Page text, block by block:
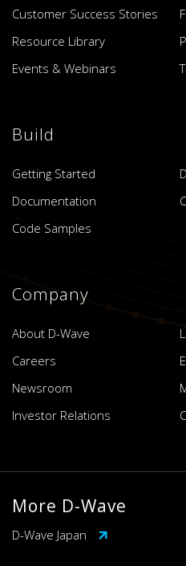
Customer Success Stories
Resource Library
Events & Webinars
Build
Getting Started
Documentation
Code Samples
Company
About D-Wave
Careers
Newsroom
Investor Relations
More D-Wave
D-Wave Japan